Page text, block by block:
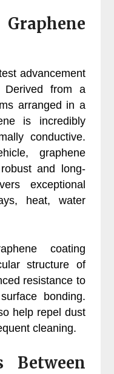
advancement
Derived from a
arranged in a
is incredibly
conductive.
graphene
and long-
exceptional
heat, water
coating
structure of
resistance to
bonding.
help repel dust
cleaning.
Between